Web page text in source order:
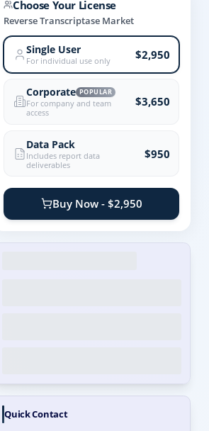
Choose Your License
Reverse Transcriptase Market
Single User
For individual use only $2,950
Corporate POPULAR
For company and team
access
$3,650
Data Pack
Includes report data
deliverables
$950
Buy Now - $2,950
Quick Contact